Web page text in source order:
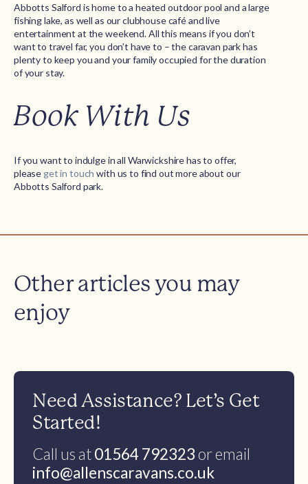
Abbotts Salford is home to a heated outdoor pool and a large
fishing lake, as well as our clubhouse café and live
entertainment at the weekend. All this means if you don’t
want to travel far, you don’t have to – the caravan park has
plenty to keep you and your family occupied for the duration
of your stay.
Book With Us
If you want to indulge in all Warwickshire has to offer,
please get in touch with us to find out more about our
Abbotts Salford park.
Other articles you may
enjoy
Need Assistance? Let’s Get
Started!
Call us at01564 792323 or email
info@allenscaravans.co.uk